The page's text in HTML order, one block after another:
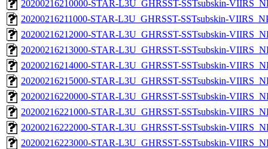
20200216210000-STAR-L3U_GHRSST-SSTsubskin-
20200216211000-STAR-L3U_GHRSST-SSTsubskin-
20200216212000-STAR-L3U_GHRSST-SSTsubskin-
20200216213000-STAR-L3U_GHRSST-SSTsubskin-
20200216214000-STAR-L3U_GHRSST-SSTsubskin-
20200216215000-STAR-L3U_GHRSST-SSTsubskin-
20200216220000-STAR-L3U_GHRSST-SSTsubskin-
20200216221000-STAR-L3U_GHRSST-SSTsubskin-
20200216222000-STAR-L3U_GHRSST-SSTsubskin-
20200216223000-STAR-L3U_GHRSST-SSTsubskin-